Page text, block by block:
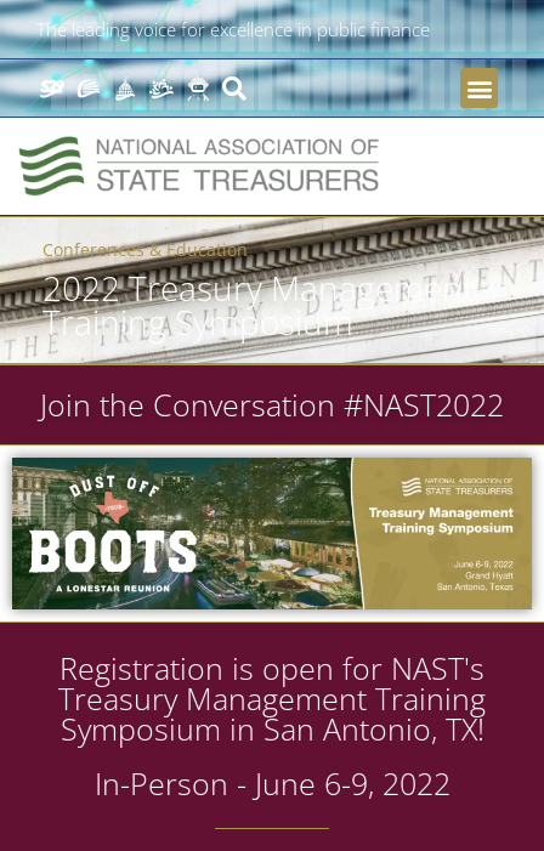
The leading voice for excellence in public finance
Conferences & Education
2022 Treasury Management
Training Symposium
Join the Conversation #NAST2022
Registration is open for NAST's
Treasury Management Training
Symposium in San Antonio, TX!
In-Person - June 6-9, 2022